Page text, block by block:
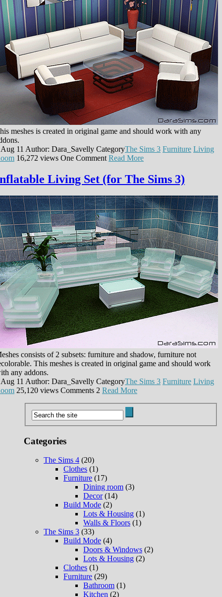
meshes is created in original game and should work with any
11 Author: Dara_Savelly CategoryThe Sims 3 Furniture Living
16,272 views One Comment Read More
Living Set (for The Sims 3)
consists of 2 subsets: furniture and shadow, furniture not
This meshes is created in original game and should work
any addons.
11 Author: Dara_Savelly CategoryThe Sims 3 Furniture Living
25,120 views Comments 2 Read More
Categories
The Sims 4 (20)
Clothes (1)
Furniture (17)
Dining room (3)
Decor(14)
Build Mode (2)
Lots & Housing (1)
Walls & Floors (1)
The Sims 3 (33)
Build Mode (4)
Doors & Windows (2)
Lots & Housing (2)
Clothes (1)
Furniture (29)
Bathroom (1)
Kitchen (2)